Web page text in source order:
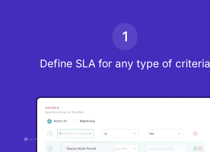
1
Define SLA for any type of criteria